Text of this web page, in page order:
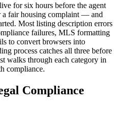
for six hours before the agent
a fair housing complaint — and
Most listing description errors
failures, MLS formatting
to convert browsers into
process catches all three before
walks through each category in
compliance.
Compliance